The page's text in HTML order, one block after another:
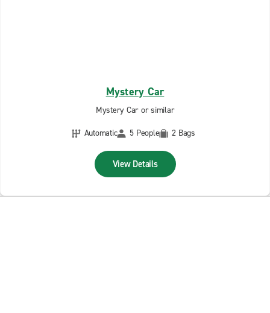
Mystery Car
Mystery Car or similar
Automatic
5 People 2 Bags
View Details